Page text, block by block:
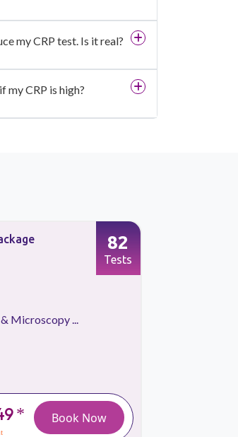
my CRP test. Is it real?
my CRP is high?
Microscopy ...
*
82
Tests
Book Now